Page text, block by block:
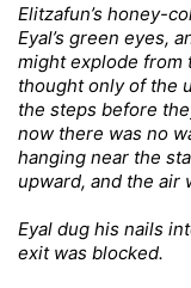
Elitzafun’s honey-
Eyal’s green eyes,
might explode from
thought only of the
the steps before
now there was no
hanging near the
upward, and the air
Eyal dug his nails
exit was blocked.